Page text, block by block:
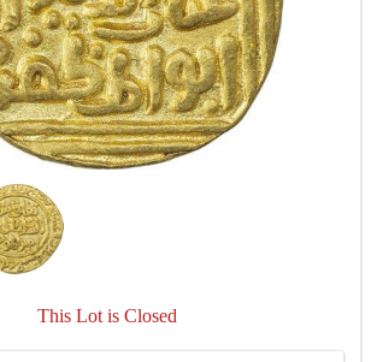
This Lot is Closed